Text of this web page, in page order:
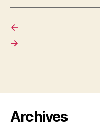
←
→
Archives